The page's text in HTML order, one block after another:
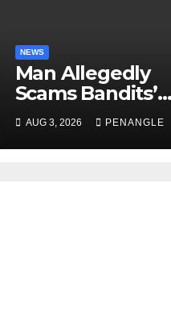
NEWS
Man Allegedly
Scams Bandits’
Leader of ₦95-
Over Gun Supply
Katsina
AUG 3, 2026 PENANGLE